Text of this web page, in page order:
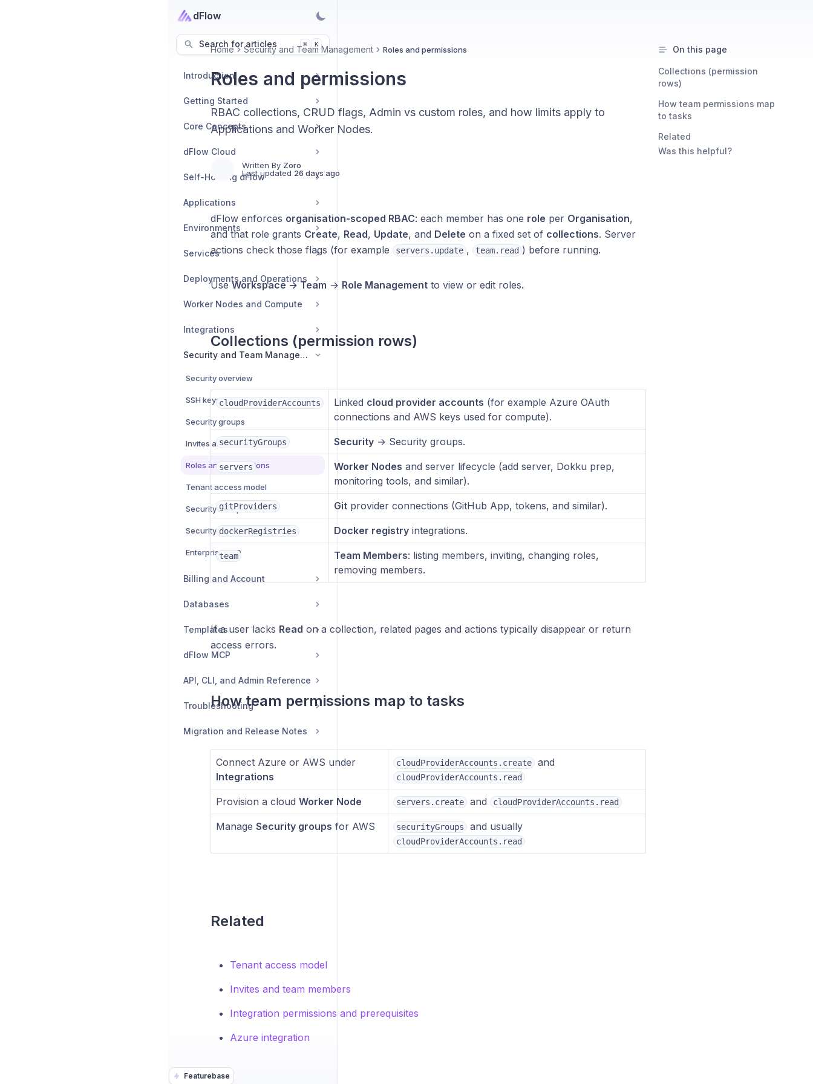
dFlow
Search for articles ⌘ K
Featurebase
Introduction
Getting Started
Core Concepts
dFlow Cloud
Self-Hosting dFlow
Applications
Environments
Services
Deployments and Operations
Worker Nodes and Compute
Integrations
Security and Team Management
Security overview
SSH keys
Security groups
Invites and team members
Roles and permissions
Tenant access model
Security best practices
Security troubleshooting
Enterprise SSO
Billing and Account
Databases
Templates
dFlow MCP
API, CLI, and Admin Reference
Troubleshooting
Migration and Release Notes
Home Security and Team Management Roles and permissions
Roles and permissions
RBAC collections, CRUD flags, Admin vs custom roles, and how limits apply to
Applications and Worker Nodes.
Written By Zoro
Last updated 26 days ago
dFlow enforces organisation-scoped RBAC: each member has one role per Organisation,
and that role grants Create, Read, Update, and Delete on a fixed set of collections. Server
actions check those flags (for example
servers.update , team.read ) before running.
UseWorkspace → Team → Role Managementto view or edit roles.
Collections (permission rows)
cloudProviderAccounts Linked cloud provider accounts (for example Azure OAuth
connections and AWS keys used for compute).
securityGroups Security→ Security groups.
servers Worker Nodes and server lifecycle (add server, Dokku prep,
monitoring tools, and similar).
gitProviders Gitprovider connections (GitHub App, tokens, and similar).
dockerRegistries Docker registryintegrations.
team Team Members: listing members, inviting, changing roles,
removing members.
If a user lacks Read on a collection, related pages and actions typically disappear or return
access errors.
How team permissions map to tasks
Connect Azure or AWS under
Integrations
cloudProviderAccounts.create and
cloudProviderAccounts.read
Provision a cloud Worker Node servers.create and cloudProviderAccounts.read
Manage Security groups for AWS securityGroups and usually
cloudProviderAccounts.read
Related
Tenant access model
Invites and team members
Integration permissions and prerequisites
Azure integration
On this page
Collections (permission
rows)
How team permissions map
to tasks
Related
Was this helpful?